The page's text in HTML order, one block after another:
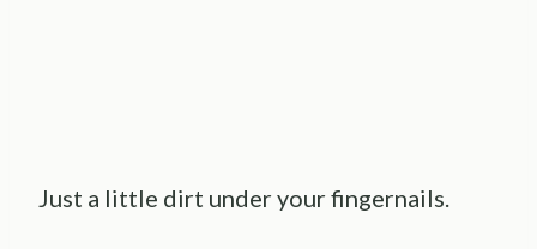
Just a little dirt under your fingernails.